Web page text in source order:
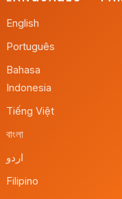
English
Português
Bahasa
Indonesia
Tiếng Việt
বাংলা
اردو
Filipino